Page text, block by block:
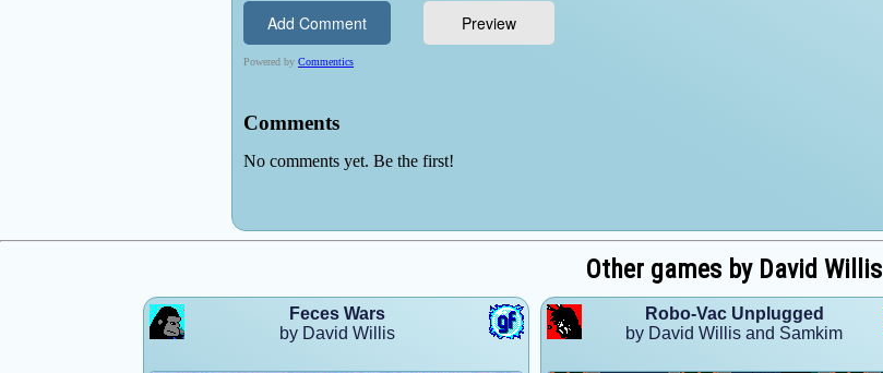
Other games by David Willis
Feces Wars
by David Willis
Robo-Vac Unplugged
by David Willis and Samkim